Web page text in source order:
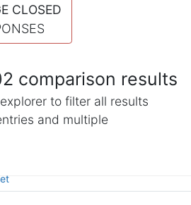
CLOSED
comparison results
to filter all results
and multiple